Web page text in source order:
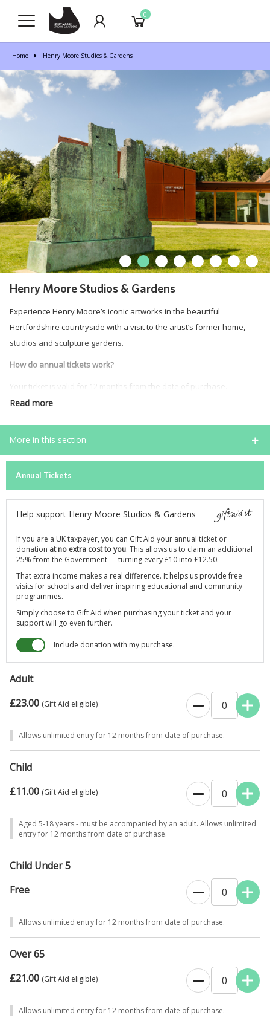
0
Home Henry Moore Studios & Gardens
Henry Moore Studios & Gardens
Experience Henry Moore’s iconic artworks in the beautiful
Hertfordshire countryside with a visit to the artist’s former home,
studios and sculpture gardens.
How do annual tickets work?
Your ticket is valid for 12 months from the date of purchase.
During that time, you can visit as often as you like throughout our
visitor seasons. Your ticket can be used across seasons, as long as
it is still within its 12-month validity.
For example, if you purchase your ticket on 1 June 2026, you can
continue to use it in April and May 2027.
Annual tickets are digital and will be sent to your email address. You
can purchase them online or at our ticket desk.
Opening Dates and Times 2026
Wednesday 1st April - Sunday 25 October
Wednesdays to Sundays and Bank Holidays: 11am to 5pm
Read more
More in this section
Annual Tickets
Help support Henry Moore Studios & Gardens
If you are a UK taxpayer, you can Gift Aid your annual ticket or
donation at no extra cost to you. This allows us to claim an additional
25% from the Government — turning every £10 into £12.50.
That extra income makes a real difference. It helps us provide free
visits for schools and deliver inspiring educational and community
programmes.
Simply choose to Gift Aid when purchasing your ticket and your
support will go even further.
Include donation with my purchase.
Adult
£23.00 (Gift Aid eligible) 0
Allows unlimited entry for 12 months from date of purchase.
Child
£11.00 (Gift Aid eligible) 0
Aged 5-18 years - must be accompanied by an adult. Allows unlimited
entry for 12 months from date of purchase.
Child Under 5
Free
0
Allows unlimited entry for 12 months from date of purchase.
Over 65
£21.00 (Gift Aid eligible) 0
Allows unlimited entry for 12 months from date of purchase.